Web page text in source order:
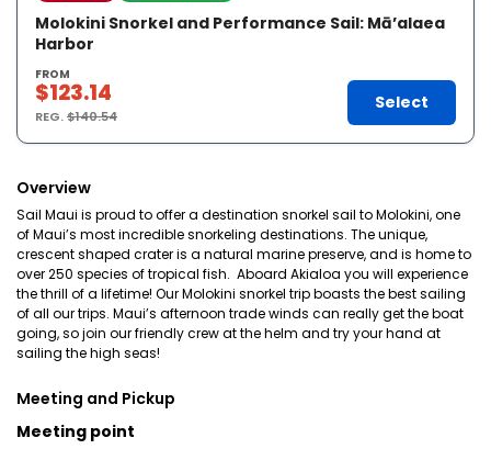
Molokini Snorkel and Performance Sail: Mā’alaea
Harbor
FROM
$123.14
REG.$140.54
Select
Overview
Sail Maui is proud to offer a destination snorkel sail to Molokini, one
of Maui’s most incredible snorkeling destinations. The unique,
crescent shaped crater is a natural marine preserve, and is home to
over 250 species of tropical fish. Aboard Akialoa you will experience
the thrill of a lifetime! Our Molokini snorkel trip boasts the best sailing
of all our trips. Maui’s afternoon trade winds can really get the boat
going, so join our friendly crew at the helm and try your hand at
sailing the high seas!
Meeting and Pickup
Meeting point